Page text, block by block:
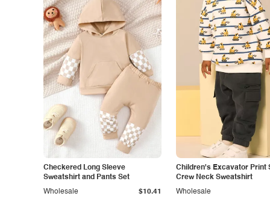
Checkered Long Sleeve
Sweatshirt and Pants Set
Wholesale $10.41
Children's Excavator Print
Crew Neck Sweatshirt
Wholesale